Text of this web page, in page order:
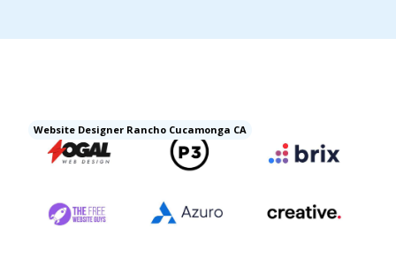
Website Designer Rancho Cucamonga CA